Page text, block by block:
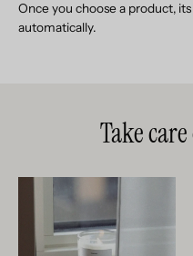
Once you choose a product,
automatically.
Take